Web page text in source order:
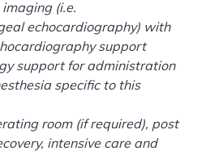
(i.e.
echocardiography) with
support
support for administration
specific to this
room (if required), post
intensive care and